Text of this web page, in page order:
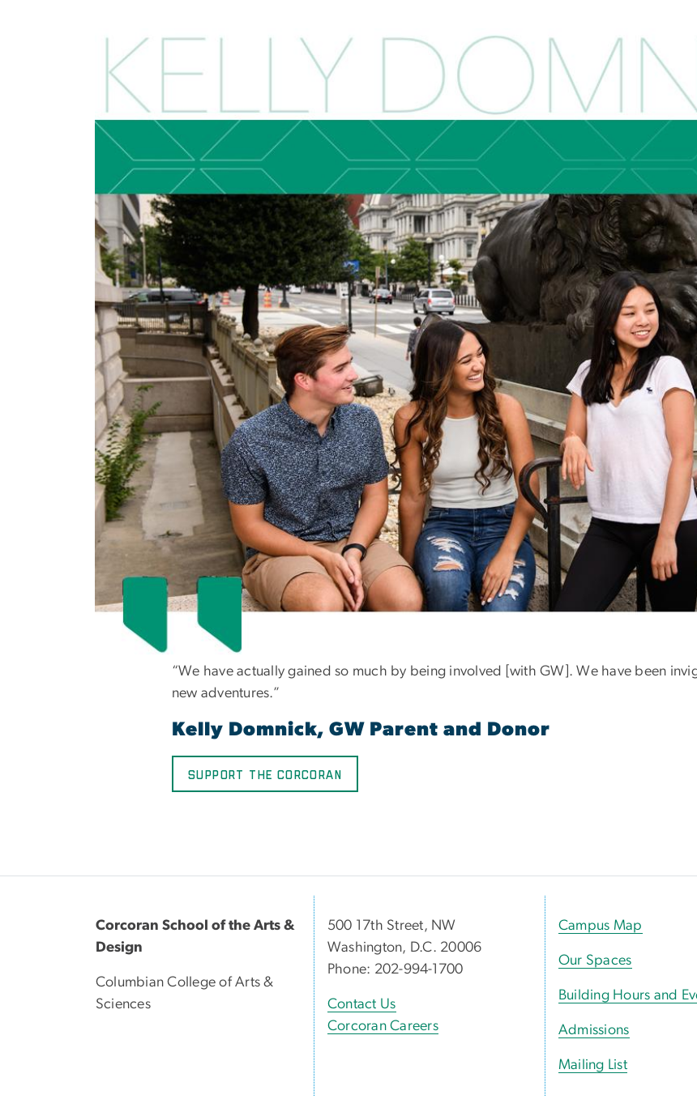
“We have actually gained so much by being involved [with GW]. We have been
new adventures.”
Kelly Domnick, GW Parent and Donor
Support the Corcoran
Corcoran School of the Arts &
Design
Columbian College of Arts &
Sciences
500 17th Street, NW
Washington, D.C. 20006
Phone: 202-994-1700
Contact Us
Corcoran Careers
Campus Map
Our Spaces
Building Hours and
Admissions
Mailing List